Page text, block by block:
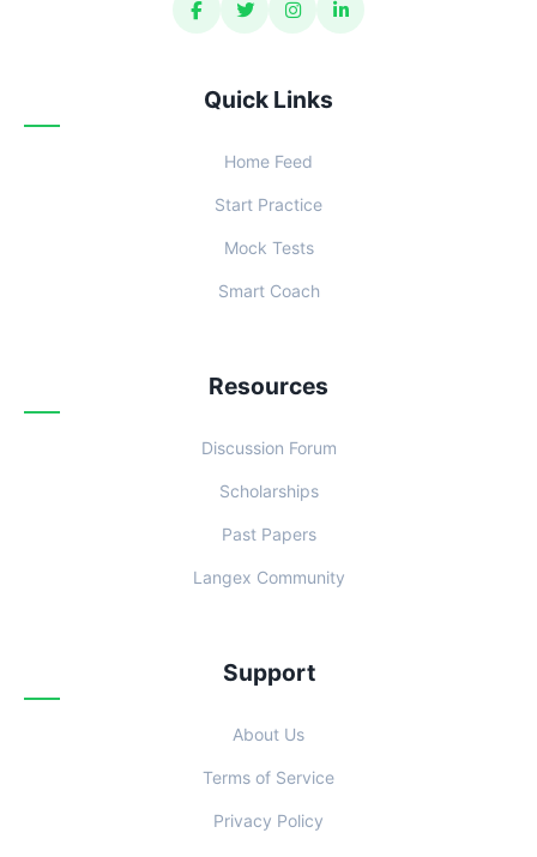
Quick Links
Home Feed
Start Practice
Mock Tests
Smart Coach
Resources
Discussion Forum
Scholarships
Past Papers
Langex Community
Support
About Us
Terms of Service
Privacy Policy